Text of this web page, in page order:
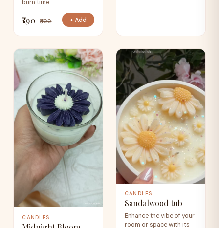
burn time.
₹190 ₹499 + Add
CANDLES
CANDLES
Sandalwood tub
Enhance the vibe of your
room or space with its